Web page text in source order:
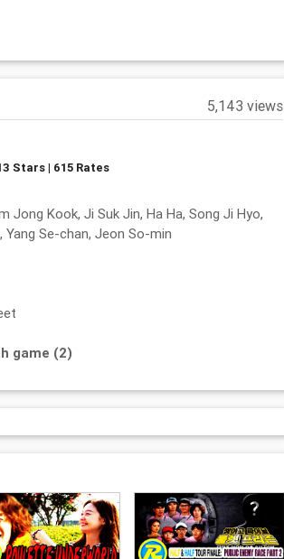
5,143 views
Stars | 615 Rates
Jong Kook, Ji Suk Jin, Ha Ha, Song Ji Hyo,
Yang Se-chan, Jeon So-min
game (2)